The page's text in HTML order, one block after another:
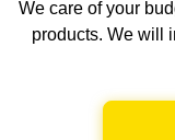
We care of your
products. We will